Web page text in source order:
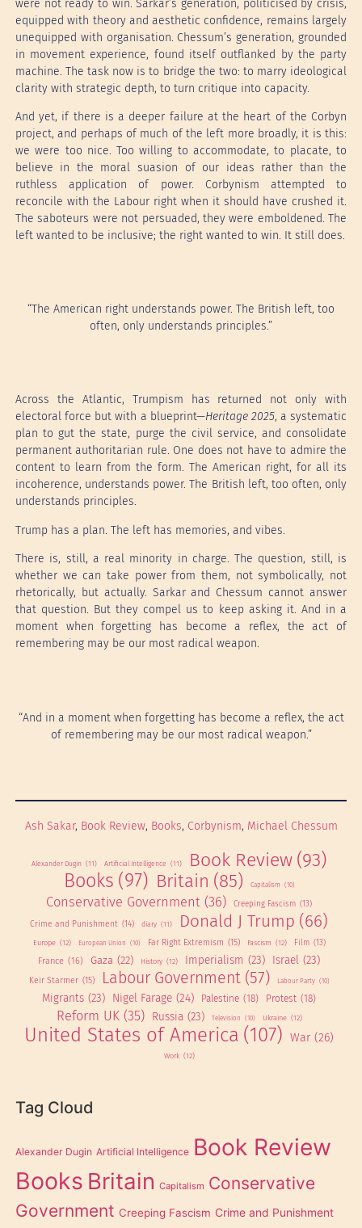
were not ready to win. Sarkar’s generation, politicised by crisis,
equipped with theory and aesthetic confidence, remains largely
unequipped with organisation. Chessum’s generation, grounded
in movement experience, found itself outflanked by the party
machine. The task now is to bridge the two: to marry ideological
clarity with strategic depth, to turn critique into capacity.
And yet, if there is a deeper failure at the heart of the Corbyn
project, and perhaps of much of the left more broadly, it is this:
we were too nice. Too willing to accommodate, to placate, to
believe in the moral suasion of our ideas rather than the
ruthless application of power. Corbynism attempted to
reconcile with the Labour right when it should have crushed it.
The saboteurs were not persuaded, they were emboldened. The
left wanted to be inclusive; the right wanted to win. It still does.
“The American right understands power. The British left, too
often, only understands principles.”
Across the Atlantic, Trumpism has returned not only with
electoral force but with a blueprint—Heritage 2025, a systematic
plan to gut the state, purge the civil service, and consolidate
permanent authoritarian rule. One does not have to admire the
content to learn from the form. The American right, for all its
incoherence, understands power. The British left, too often, only
understands principles.
Trump has a plan. The left has memories, and vibes.
There is, still, a real minority in charge. The question, still, is
whether we can take power from them, not symbolically, not
rhetorically, but actually. Sarkar and Chessum cannot answer
that question. But they compel us to keep asking it. And in a
moment when forgetting has become a reflex, the act of
remembering may be our most radical weapon.
“And in a moment when forgetting has become a reflex, the act
of remembering may be our most radical weapon.”
Ash Sakar, Book Review, Books, Corbynism, Michael Chessum
Alexander Dugin (11) Artificial Intelligence (11) Book Review (93)
Books (97) Britain (85) Capitalism (10)
Conservative Government (36) Creeping Fascism (13)
Crime and Punishment (14) diary (11) Donald J Trump (66)
Europe (12) European Union (10) Far Right Extremism (15) Fascism (12) Film (13)
France (16) Gaza (22) History (12) Imperialism (23) Israel (23)
Keir Starmer (15) Labour Government (57) Labour Party (10)
Migrants (23) Nigel Farage (24) Palestine (18) Protest (18)
Reform UK (35) Russia (23) Television (10) Ukraine (12)
United States of America (107) War (26)
Work (12)
Tag Cloud
Alexander Dugin Artificial Intelligence Book Review
Books Britain Capitalism Conservative
Government Creeping Fascism Crime and Punishment